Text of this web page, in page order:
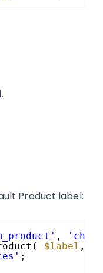
Product label:
,
$label ,
;